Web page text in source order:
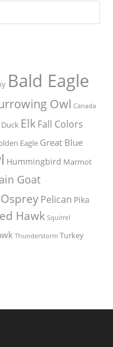
Bald Eagle
Owl Canada
Duck ElkFall Colors
Eagle Great Blue
Hummingbird Marmot
Goat
OspreyPelican Pika
Hawk Squirrel
Thunderstorm Turkey